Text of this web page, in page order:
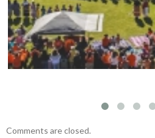
Comments are closed.